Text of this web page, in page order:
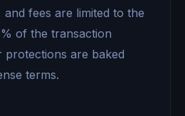
and fees are limited to the
of the transaction
protections are baked
terms.